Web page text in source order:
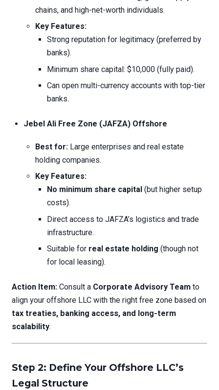
chains, and high-net-worth individuals.
Key Features:
Strong reputation for legitimacy (preferred by
banks).
Minimum share capital: $10,000 (fully paid).
Can open multi-currency accounts with top-tier
banks.
Jebel Ali Free Zone (JAFZA) Offshore
Best for: Large enterprises and real estate
holding companies.
Key Features:
No minimum share capital (but higher setup
costs).
Direct access to JAFZA’s logistics and trade
infrastructure.
Suitable for real estate holding (though not
for local leasing).
Action Item: Consult a Corporate Advisory Team to
align your offshore LLC with the right free zone based on
tax treaties, banking access, and long-term
scalability.
Step 2: Define Your Offshore LLC’s
Legal Structure